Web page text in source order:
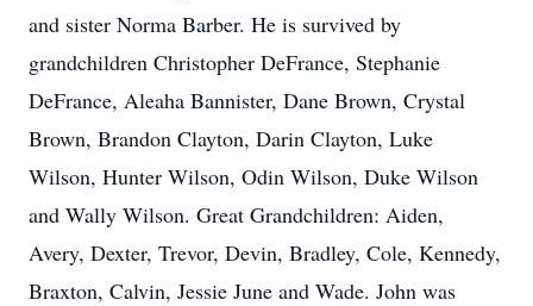
and sister Norma Barber. He is survived by
grandchildren Christopher DeFrance, Stephanie
DeFrance, Aleaha Bannister, Dane Brown, Crystal
Brown, Brandon Clayton, Darin Clayton, Luke
Wilson, Hunter Wilson, Odin Wilson, Duke Wilson
and Wally Wilson. Great Grandchildren: Aiden,
Avery, Dexter, Trevor, Devin, Bradley, Cole, Kennedy,
Braxton, Calvin, Jessie June and Wade. John was